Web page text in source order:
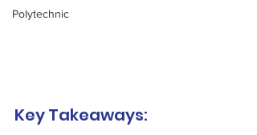
Polytechnic
Key Takeaways: